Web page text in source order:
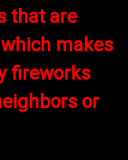
that are
makes
fireworks
or